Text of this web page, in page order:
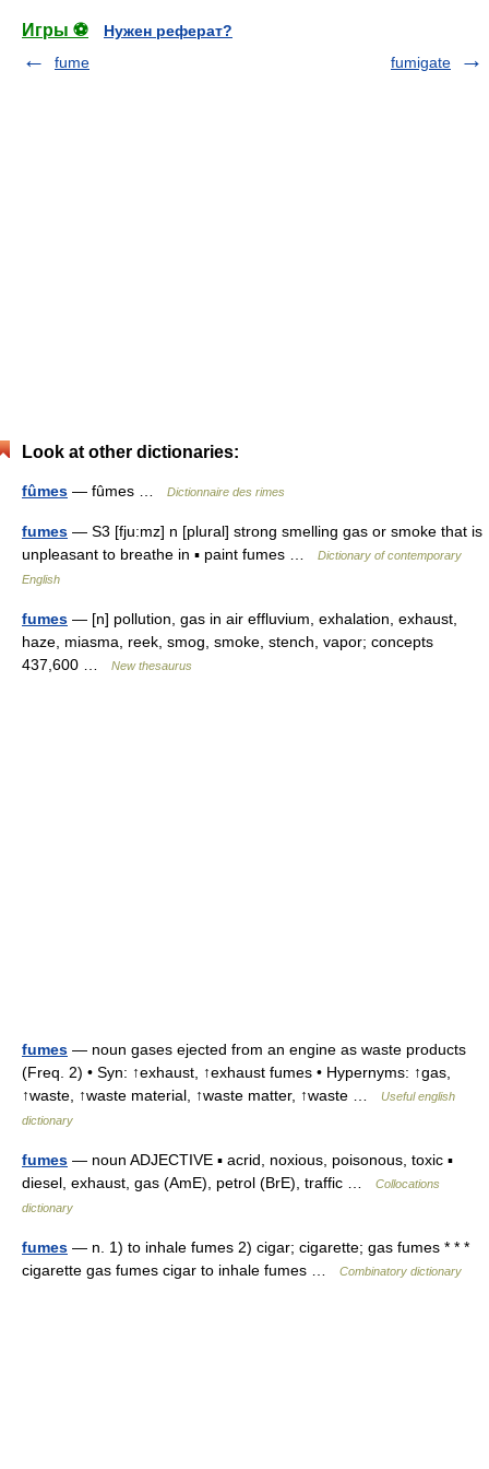
Игры ⚽
Нужен реферат?
fume
fumigate
Look at other dictionaries:
fûmes — fûmes … Dictionnaire des rimes
fumes — S3 [fju:mz] n [plural] strong smelling gas or smoke that is
unpleasant to breathe in ▪ paint fumes …
Dictionary of contemporary
English
fumes — [n] pollution, gas in air effluvium, exhalation, exhaust,
haze, miasma, reek, smog, smoke, stench, vapor; concepts
437,600 …
New thesaurus
fumes — noun gases ejected from an engine as waste products
(Freq. 2) • Syn: ↑exhaust, ↑exhaust fumes • Hypernyms: ↑gas,
↑waste, ↑waste material, ↑waste matter, ↑waste …
Useful english
dictionary
fumes — noun ADJECTIVE ▪ acrid, noxious, poisonous, toxic ▪
diesel, exhaust, gas (AmE), petrol (BrE), traffic …
Collocations
dictionary
fumes — n. 1) to inhale fumes 2) cigar; cigarette; gas fumes * * *
cigarette gas fumes cigar to inhale fumes …
Combinatory dictionary